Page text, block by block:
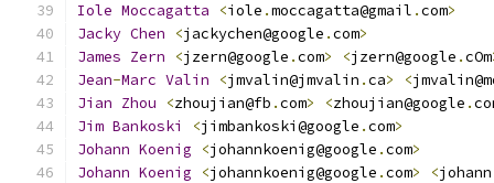
Iole Moccagatta <iole .moccagatta@gmail .com>
Jacky Chen <jackychen@google .com>
James Zern <jzern@google .com> <jzern@google .cOm
Jean-Marc Valin <jmvalin@jmvalin .ca> <
Jian Zhou <zhoujian@fb .com> <zhoujian@google .
Jim Bankoski <jimbankoski@google .com>
Johann Koenig <johannkoenig@google .com>
Johann Koenig <johannkoenig@google .com> <johann